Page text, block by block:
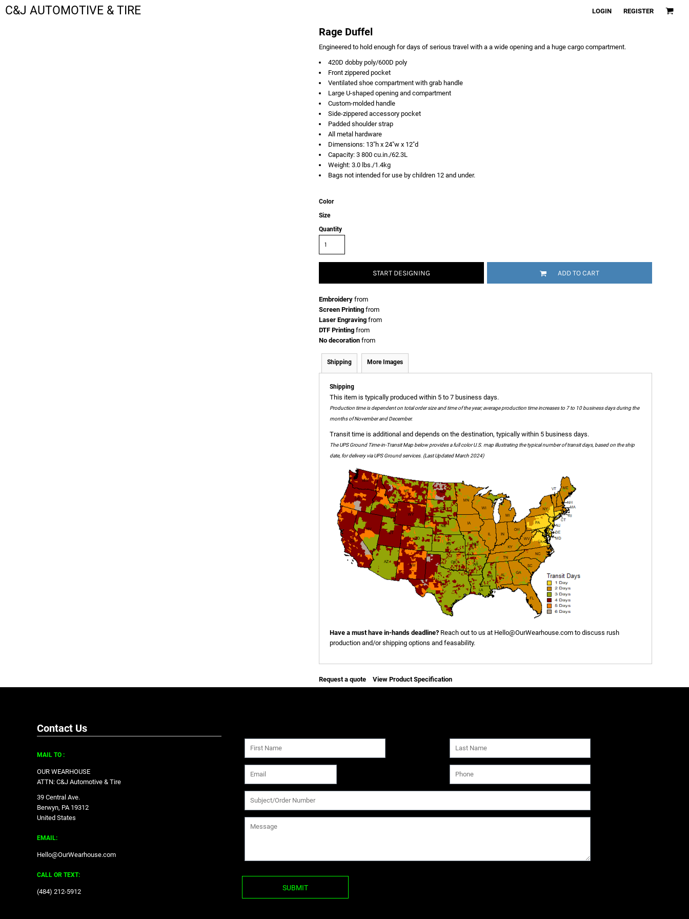
C&J AUTOMOTIVE & TIRE LOGIN REGISTER
Rage Duffel
Engineered to hold enough for days of serious travel with a a wide opening and a huge cargo compartment.
420D dobby poly/600D poly
Front zippered pocket
Ventilated shoe compartment with grab handle
Large U-shaped opening and compartment
Custom-molded handle
Side-zippered accessory pocket
Padded shoulder strap
All metal hardware
Dimensions: 13"h x 24"w x 12"d
Capacity: 3 800 cu.in./62.3L
Weight: 3.0 lbs./1.4kg
Bags not intended for use by children 12 and under.
Color
Size
Quantity
START DESIGNING ADD TO CART
Embroidery from
Screen Printing from
Laser Engraving from
DTF Printing from
No decoration from
Shipping More Images
Shipping
This item is typically produced within 5 to 7 business days.
Production time is dependent on total order size and time of the year; average production time increases to 7 to 10 business days during the
months of November and December.
Transit time is additional and depends on the destination, typically within 5 business days.
The UPS Ground Time-in-Transit Map below provides a full color U.S. map illustrating the typical number of transit days, based on the ship
date, for delivery via UPS Ground services. (Last Updated March 2024)
Have a must have in-hands deadline? Reach out to us at Hello@OurWearhouse.com to discuss rush
production and/or shipping options and feasability.
Request a quote View Product Specification
Contact Us
MAIL TO :
OUR WEARHOUSE
ATTN: C&J Automotive & Tire
39 Central Ave.
Berwyn, PA 19312
United States
EMAIL:
Hello@OurWearhouse.com
CALL OR TEXT:
‪(484) 212-5912‬ SUBMIT